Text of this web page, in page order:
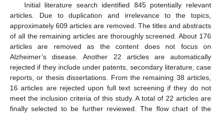
Initial literature search identified 845 potentially relevant
articles. Due to duplication and irrelevance to the topics,
approximately 609 articles are removed. The titles and abstracts
of all the remaining articles are thoroughly screened. About 176
articles are removed as the content does not focus on
Alzheimer’s disease. Another 22 articles are automatically
rejected if they include under patents, secondary literature, case
reports, or thesis dissertations. From the remaining 38 articles,
16 articles are rejected upon full text screening if they do not
meet the inclusion criteria of this study. A total of 22 articles are
finally selected to be further reviewed. The flow chart of the